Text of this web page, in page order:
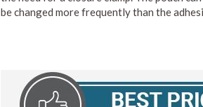
be changed more frequently than the